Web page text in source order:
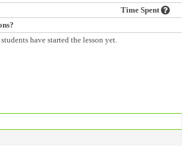
Time Spent
have started the lesson yet.